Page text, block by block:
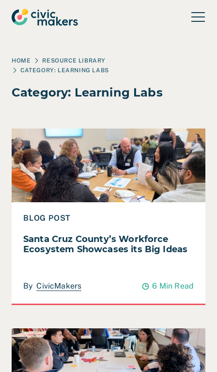
HOME
RESOURCE LIBRARY
CATEGORY: LEARNING LABS
Category: Learning Labs
BLOG POST
Santa Cruz County’s Workforce
Ecosystem Showcases its Big Ideas
By CivicMakers 6 Min Read
Read Santa Cruz County’s Workforce Ecosystem
Read Case Study: San Rafael – Together Academy